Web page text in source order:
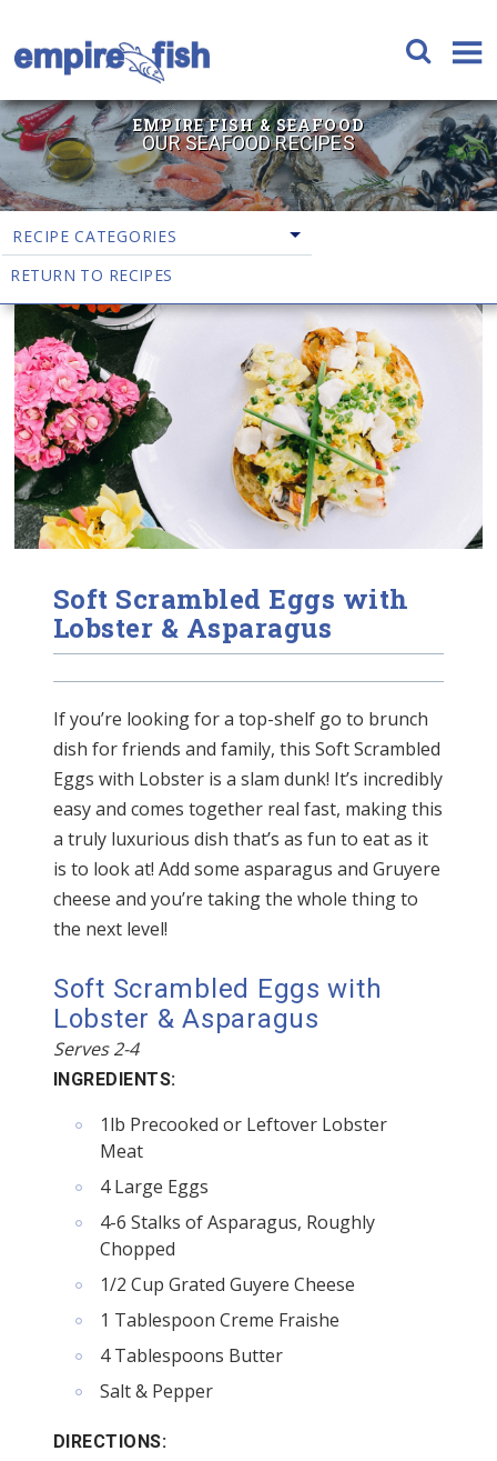
EMPIRE FISH & SEAFOOD
OUR SEAFOOD RECIPES
RETURN TO RECIPES
RECIPE CATEGORIES
Soft Scrambled Eggs with
Lobster & Asparagus
If you’re looking for a top-shelf go to brunch
dish for friends and family, this Soft Scrambled
Eggs with Lobster is a slam dunk! It’s incredibly
easy and comes together real fast, making this
a truly luxurious dish that’s as fun to eat as it
is to look at! Add some asparagus and Gruyere
cheese and you’re taking the whole thing to
the next level!
Soft Scrambled Eggs with
Lobster & Asparagus
Serves 2-4
INGREDIENTS:
1lb Precooked or Leftover Lobster
Meat
4 Large Eggs
4-6 Stalks of Asparagus, Roughly
Chopped
1/2 Cup Grated Guyere Cheese
1 Tablespoon Creme Fraishe
4 Tablespoons Butter
Salt & Pepper
DIRECTIONS: